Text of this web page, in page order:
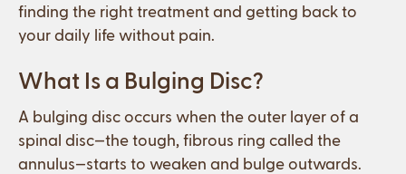
finding the right treatment and getting back to
your daily life without pain.
What Is a Bulging Disc?
A bulging disc occurs when the outer layer of a
spinal disc—the tough, fibrous ring called the
annulus—starts to weaken and bulge outwards.